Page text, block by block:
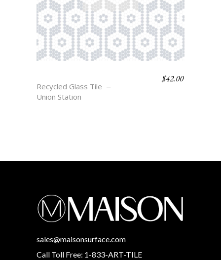
Recycled Glass Tile
Union Station
$42.00
sales@maisonsurface.com
Call Toll Free: 1-833-ART-TILE